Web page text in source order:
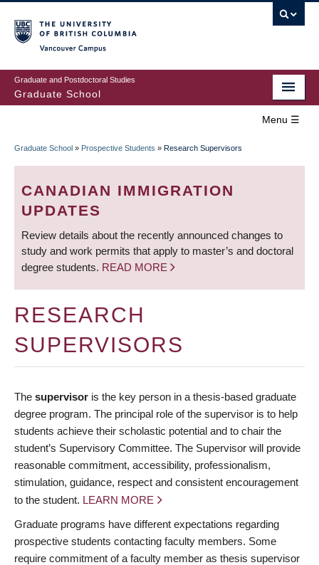
to
main
content
Graduate and Postdoctoral Studies
Graduate School
Menu ☰
NAVIGATION
Home
Current Students
Campus & Community
Awards
Deadlines
Forms
About Us
Apply
BREADCRUMB
Graduate School » Prospective Students » Research Supervisors
CANADIAN IMMIGRATION
UPDATES
Review details about the recently announced changes to
study and work permits that apply to master’s and doctoral
degree students. READ MORE
RESEARCH
SUPERVISORS
The supervisor is the key person in a thesis-based graduate
degree program. The principal role of the supervisor is to help
students achieve their scholastic potential and to chair the
student’s Supervisory Committee. The Supervisor will provide
reasonable commitment, accessibility, professionalism,
stimulation, guidance, respect and consistent encouragement
to the student. LEARN MORE
Graduate programs have different expectations regarding
prospective students contacting faculty members. Some
require commitment of a faculty member as thesis supervisor